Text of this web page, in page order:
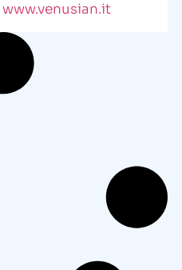
www.venusian.it